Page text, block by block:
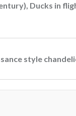
Ducks in
style